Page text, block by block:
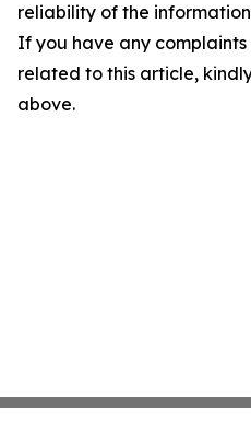
reliability of the
If you have any complaints
related to this article,
above.